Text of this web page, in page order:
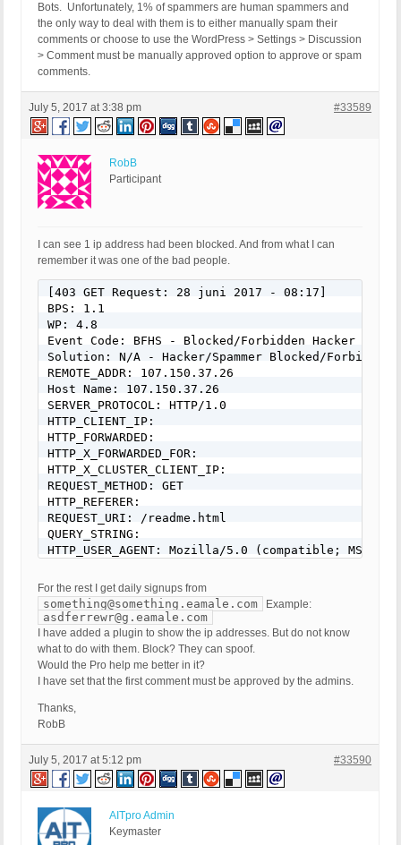
Bots. Unfortunately, 1% of spammers are human spammers and
the only way to deal with them is to either manually spam their
comments or choose to use the WordPress > Settings > Discussion
> Comment must be manually approved option to approve or spam
comments.
July 5, 2017 at 3:38 pm #33589
RobB
Participant
I can see 1 ip address had been blocked. And from what I can
remember it was one of the bad people.
[403 GET Request: 28 juni 2017 - 08:17]
BPS: 1.1
WP: 4.8
Event Code: BFHS - Blocked/Forbidden Hacker or
Solution: N/A - Hacker/Spammer Blocked/Forbidden
REMOTE_ADDR: 107.150.37.26
Host Name: 107.150.37.26
SERVER_PROTOCOL: HTTP/1.0
HTTP_CLIENT_IP:
HTTP_FORWARDED:
HTTP_X_FORWARDED_FOR:
HTTP_X_CLUSTER_CLIENT_IP:
REQUEST_METHOD: GET
HTTP_REFERER:
REQUEST_URI: /readme.html
QUERY_STRING:
HTTP_USER_AGENT: Mozilla/5.0 (compatible;
For the rest I get daily signups from
something@something.eamale.com Example:
asdferrewr@g.eamale.com
I have added a plugin to show the ip addresses. But do not know
what to do with them. Block? They can spoof.
Would the Pro help me better in it?
I have set that the first comment must be approved by the admins.
Thanks,
RobB
July 5, 2017 at 5:12 pm #33590
AITpro Admin
Keymaster